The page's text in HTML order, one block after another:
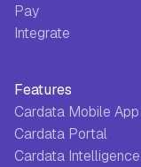
Pay
Integrate
Features
Cardata Mobile App
Cardata Portal
Cardata Intelligence